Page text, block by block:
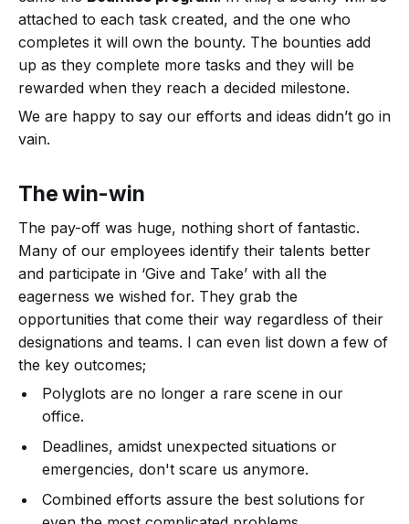
attached to each task created, and the one who
completes it will own the bounty. The bounties add
up as they complete more tasks and they will be
rewarded when they reach a decided milestone.
We are happy to say our efforts and ideas didn’t go in
vain.
The win-win
The pay-off was huge, nothing short of fantastic.
Many of our employees identify their talents better
and participate in ‘Give and Take’ with all the
eagerness we wished for. They grab the
opportunities that come their way regardless of their
designations and teams. I can even list down a few of
the key outcomes;
Polyglots are no longer a rare scene in our
office.
Deadlines, amidst unexpected situations or
emergencies, don't scare us anymore.
Combined efforts assure the best solutions for